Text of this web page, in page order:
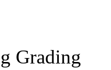
Grading